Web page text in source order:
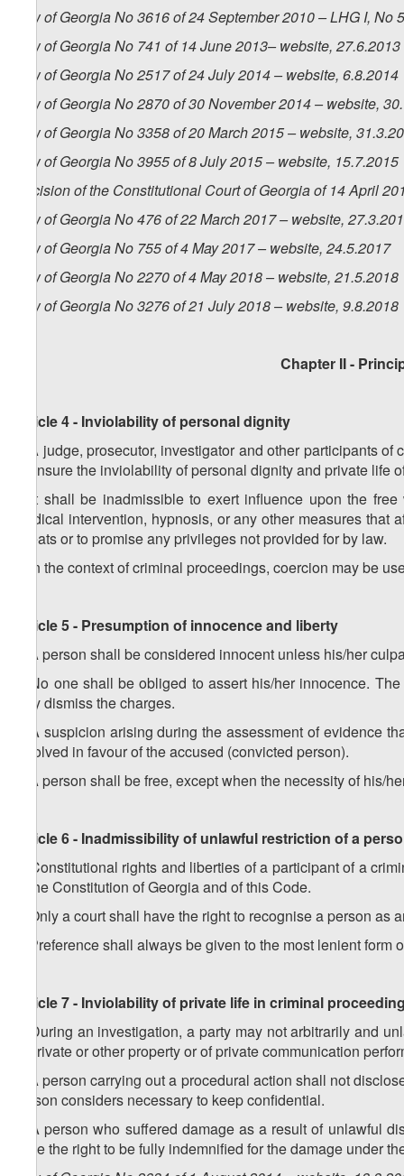
Law of Georgia No 3616 of 24 September 2010 – LHG I, No
Law of Georgia No 741 of 14 June 2013– website, 27.6.2013
Law of Georgia No 2517 of 24 July 2014 – website, 6.8.2014
Law of Georgia No 2870 of 30 November 2014 – website,
Law of Georgia No 3358 of 20 March 2015 – website,
Law of Georgia No 3955 of 8 July 2015 – website, 15.7.2015
Decision of the Constitutional Court of Georgia of 14 April
Law of Georgia No 476 of 22 March 2017 – website,
Law of Georgia No 755 of 4 May 2017 – website, 24.5.2017
Law of Georgia No 2270 of 4 May 2018 – website, 21.5.2018
Law of Georgia No 3276 of 21 July 2018 – website, 9.8.2018
Chapter II-
Article 4 - Inviolability of personal dignity
A judge, prosecutor, investigator and other participants
to ensure the inviolability of personal dignity and private life
2. It shall be inadmissible to exert influence upon the
medical intervention, hypnosis, or any other measures
threats or to promise any privileges not provided for by law.
3. In the context of criminal proceedings, coercion may be
Article 5 - Presumption of innocence and liberty
1. A person shall be considered innocent unless his/her
2. No one shall be obliged to assert his/her innocence.
may dismiss the charges.
3. A suspicion arising during the assessment of evidence
resolved in favour of the accused (convicted person).
4. A person shall be free, except when the necessity of his/
Article 6 - Inadmissibility of unlawful restriction of a
Constitutional rights and liberties of a participant of a
of the Constitution of Georgia and of this Code.
Only a court shall have the right to recognise a person
Preference shall always be given to the most lenient form
Article 7 - Inviolability of private life in criminal
1. During an investigation, a party may not arbitrarily and
of private or other property or of private communication
2. A person carrying out a procedural action shall not
person considers necessary to keep confidential.
3. A person who suffered damage as a result of unlawful
have the right to be fully indemnified for the damage under